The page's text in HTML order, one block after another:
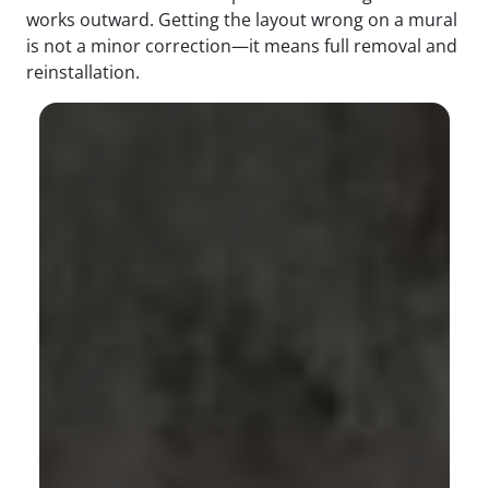
works outward. Getting the layout wrong on a mural
is not a minor correction—it means full removal and
reinstallation.